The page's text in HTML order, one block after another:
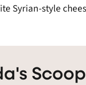
Syrian-style
Scoop